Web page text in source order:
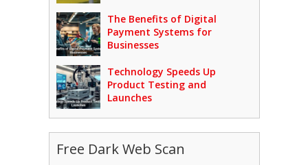
The Benefits of Digital
Payment Systems for
Businesses
Technology Speeds Up
Product Testing and
Launches
Free Dark Web Scan